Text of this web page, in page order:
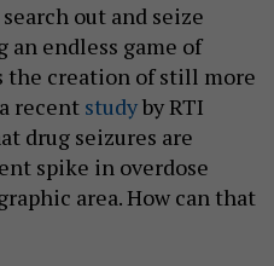
out and seize
endless game of
the creation of still more
recent studyby RTI
drug seizures are
spike in overdose
area. How can that